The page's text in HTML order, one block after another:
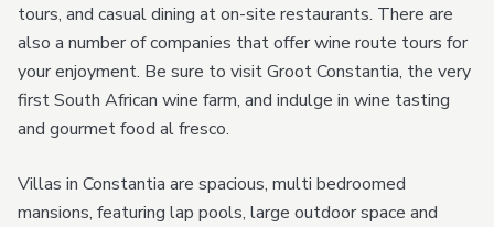
tours, and casual dining at on-site restaurants. There are
also a number of companies that offer wine route tours for
your enjoyment. Be sure to visit Groot Constantia, the very
first South African wine farm, and indulge in wine tasting
and gourmet food al fresco.
Villas in Constantia are spacious, multi bedroomed
mansions, featuring lap pools, large outdoor space and